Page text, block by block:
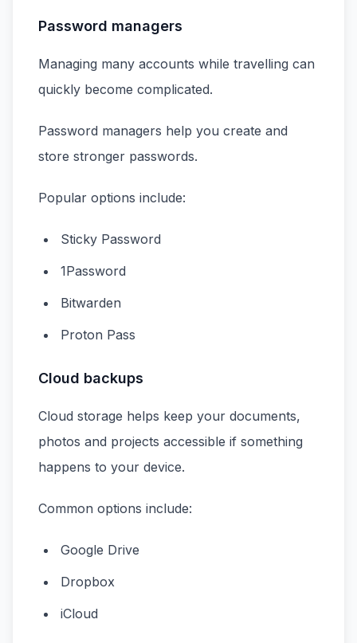
Password managers
Managing many accounts while travelling can
quickly become complicated.
Password managers help you create and
store stronger passwords.
Popular options include:
Sticky Password
1Password
Bitwarden
Proton Pass
Cloud backups
Cloud storage helps keep your documents,
photos and projects accessible if something
happens to your device.
Common options include:
Google Drive
Dropbox
iCloud